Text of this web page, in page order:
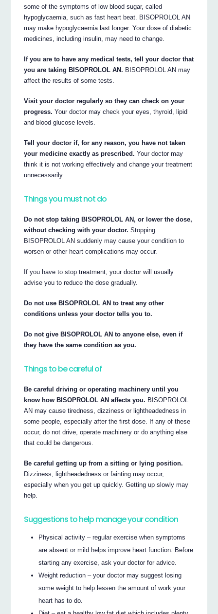
some of the symptoms of low blood sugar, called
hypoglycaemia, such as fast heart beat. BISOPROLOL AN
may make hypoglycaemia last longer. Your dose of diabetic
medicines, including insulin, may need to change.
If you are to have any medical tests, tell your doctor that
you are taking BISOPROLOL AN. BISOPROLOL AN may
affect the results of some tests.
Visit your doctor regularly so they can check on your
progress. Your doctor may check your eyes, thyroid, lipid
and blood glucose levels.
Tell your doctor if, for any reason, you have not taken
your medicine exactly as prescribed. Your doctor may
think it is not working effectively and change your treatment
unnecessarily.
Things you must not do
Do not stop taking BISOPROLOL AN, or lower the dose,
without checking with your doctor. Stopping
BISOPROLOL AN suddenly may cause your condition to
worsen or other heart complications may occur.
If you have to stop treatment, your doctor will usually
advise you to reduce the dose gradually.
Do not use BISOPROLOL AN to treat any other
conditions unless your doctor tells you to.
Do not give BISOPROLOL AN to anyone else, even if
they have the same condition as you.
Things to be careful of
Be careful driving or operating machinery until you
know how BISOPROLOL AN affects you. BISOPROLOL
AN may cause tiredness, dizziness or lightheadedness in
some people, especially after the first dose. If any of these
occur, do not drive, operate machinery or do anything else
that could be dangerous.
Be careful getting up from a sitting or lying position.
Dizziness, lightheadedness or fainting may occur,
especially when you get up quickly. Getting up slowly may
help.
Suggestions to help manage your condition
Physical activity – regular exercise when symptoms
are absent or mild helps improve heart function. Before
starting any exercise, ask your doctor for advice.
Weight reduction – your doctor may suggest losing
some weight to help lessen the amount of work your
heart has to do.